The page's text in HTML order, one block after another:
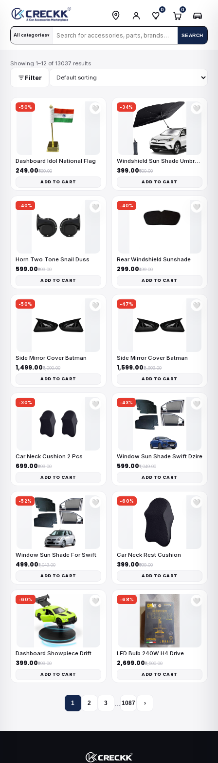
All categories▾ SEARCH
0 0
Showing 1–12 of 13037 results
Filter
-50% 🤍
Dashboard Idol National Flag
₹249.00₹499.00
ADD TO CART
-34% 🤍
Windshield Sun Shade Umbrella
₹399.00₹600.00
ADD TO CART
-40% 🤍
Horn Two Tone Snail Duss
₹599.00₹999.00
ADD TO CART
-40% 🤍
Rear Windshield Sunshade
₹299.00₹499.00
ADD TO CART
-50% 🤍
Side Mirror Cover Batman
₹1,499.00₹3,000.00
ADD TO CART
-47% 🤍
Side Mirror Cover Batman
₹1,599.00₹2,999.00
ADD TO CART
-30% 🤍
Car Neck Cushion 2 Pcs
₹699.00₹999.00
ADD TO CART
-43% 🤍
Window Sun Shade Swift Dzire
₹599.00₹1,049.00
ADD TO CART
-52% 🤍
Window Sun Shade For Swift
₹499.00₹1,049.00
ADD TO CART
-60% 🤍
Car Neck Rest Cushion
₹399.00₹999.00
ADD TO CART
-60% 🤍
Dashboard Showpiece Drift Car
₹399.00₹999.00
ADD TO CART
-68% 🤍
LED Bulb 240W H4 Drive
₹2,699.00₹8,500.00
ADD TO CART
1 2 3 … 1087 ›